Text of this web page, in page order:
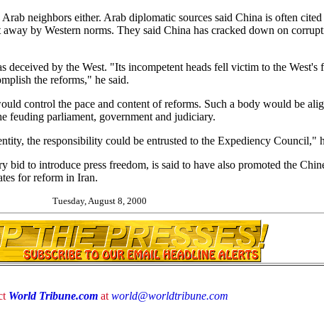
neighbors either. Arab diplomatic sources said China is often
by Western norms. They said China has cracked down on
by the West. "Its incompetent heads fell victim to the West's
the reforms," he said.
control the pace and content of reforms. Such a body would be
feuding parliament, government and judiciary.
the responsibility could be entrusted to the Expediency Council,"
bid to introduce press freedom, is said to have also promoted the
for reform in Iran.
Tuesday, August 8, 2000
World Tribune.comat world@worldtribune.com